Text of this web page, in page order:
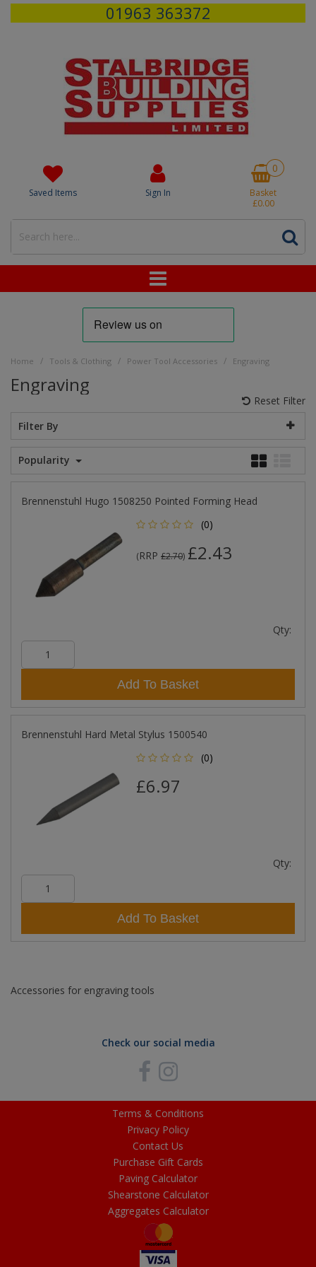
01963 363372
Saved Items Sign In
0
Basket
£0.00
Home / Tools & Clothing / Power Tool Accessories / Engraving
Engraving
Reset Filter
Filter By
Popularity
Brennenstuhl Hugo 1508250 Pointed Forming Head
(0)
(RRP £2.70) £2.43
Qty:
Add To Basket
Brennenstuhl Hard Metal Stylus 1500540
(0)
£6.97
Qty:
Add To Basket
Accessories for engraving tools
Check our social media
Terms & Conditions
Privacy Policy
Contact Us
Purchase Gift Cards
Paving Calculator
Shearstone Calculator
Aggregates Calculator